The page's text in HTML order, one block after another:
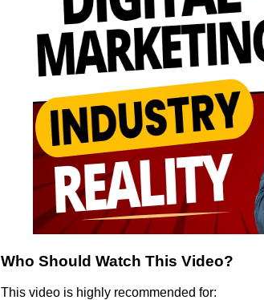
Who Should Watch This Video?
This video is highly recommended for: